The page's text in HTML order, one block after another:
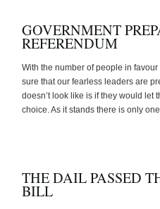
GOVERNMENT
REFERENDUM
With the number of people in
sure that our fearless leaders are
doesn’t look like is if they would let
choice. As it stands there is only
THE DAIL PASSED
BILL